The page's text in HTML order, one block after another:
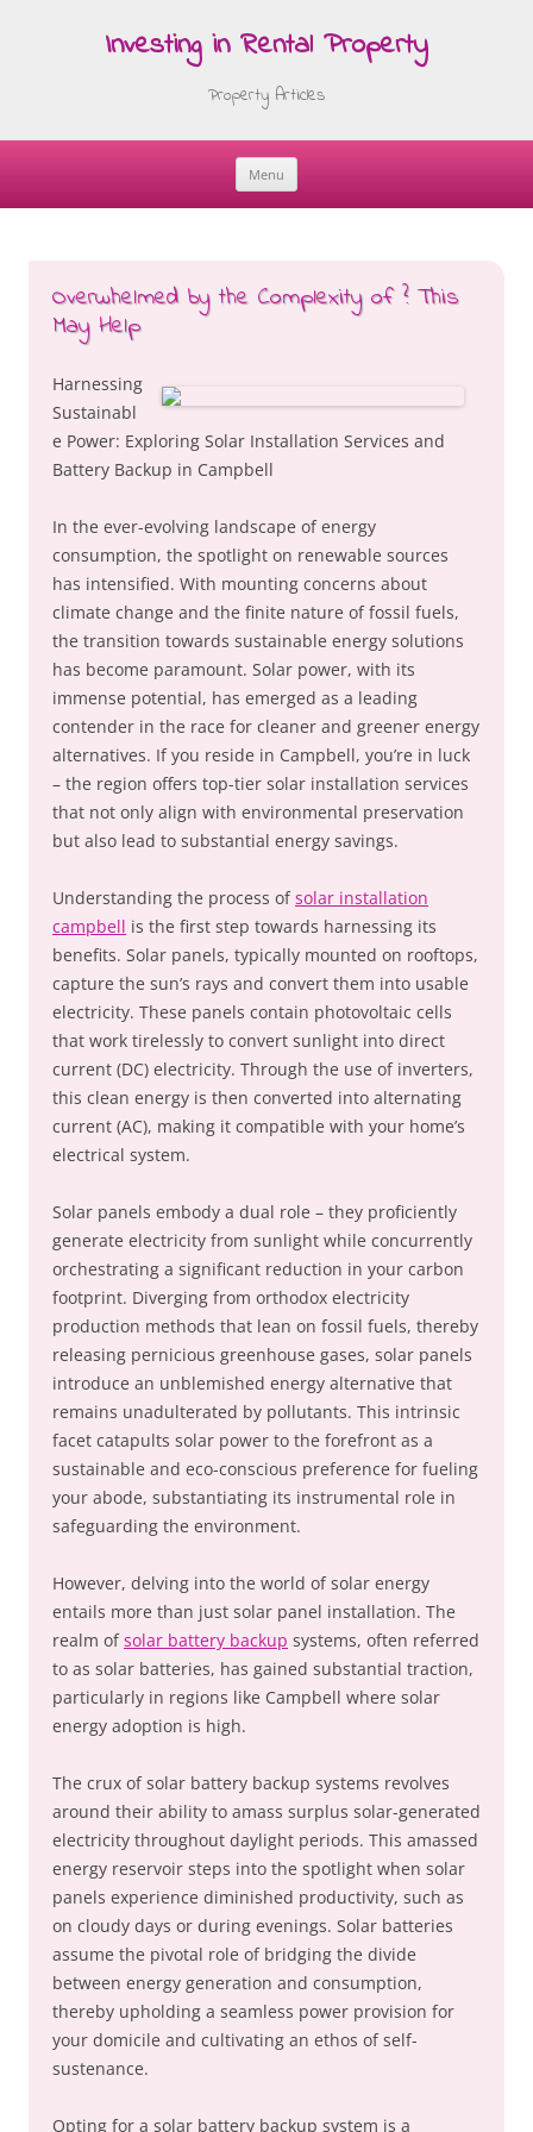
Investing in Rental Property
Property Articles
Menu
Skip
Overwhelmed by the Complexity of ? This
May Help
Harnessing
Sustainabl
e Power: Exploring Solar Installation Services and
Battery Backup in Campbell
In the ever-evolving landscape of energy
consumption, the spotlight on renewable sources
has intensified. With mounting concerns about
climate change and the finite nature of fossil fuels,
the transition towards sustainable energy solutions
has become paramount. Solar power, with its
immense potential, has emerged as a leading
contender in the race for cleaner and greener energy
alternatives. If you reside in Campbell, you’re in luck
– the region offers top-tier solar installation services
that not only align with environmental preservation
but also lead to substantial energy savings.
Understanding the process ofsolar installation
campbell is the first step towards harnessing its
benefits. Solar panels, typically mounted on rooftops,
capture the sun’s rays and convert them into usable
electricity. These panels contain photovoltaic cells
that work tirelessly to convert sunlight into direct
current (DC) electricity. Through the use of inverters,
this clean energy is then converted into alternating
current (AC), making it compatible with your home’s
electrical system.
Solar panels embody a dual role – they proficiently
generate electricity from sunlight while concurrently
orchestrating a significant reduction in your carbon
footprint. Diverging from orthodox electricity
production methods that lean on fossil fuels, thereby
releasing pernicious greenhouse gases, solar panels
introduce an unblemished energy alternative that
remains unadulterated by pollutants. This intrinsic
facet catapults solar power to the forefront as a
sustainable and eco-conscious preference for fueling
your abode, substantiating its instrumental role in
safeguarding the environment.
However, delving into the world of solar energy
entails more than just solar panel installation. The
realm ofsolar battery backup systems, often referred
to as solar batteries, has gained substantial traction,
particularly in regions like Campbell where solar
energy adoption is high.
The crux of solar battery backup systems revolves
around their ability to amass surplus solar-generated
electricity throughout daylight periods. This amassed
energy reservoir steps into the spotlight when solar
panels experience diminished productivity, such as
on cloudy days or during evenings. Solar batteries
assume the pivotal role of bridging the divide
between energy generation and consumption,
thereby upholding a seamless power provision for
your domicile and cultivating an ethos of self-
sustenance.
Opting for a solar battery backup system is a